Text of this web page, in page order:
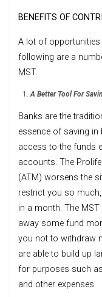
BENEFITS OF
A lot of opportunities
following are a
MST.
A Better Tool For
Banks are the
essence of saving in
access to the funds
accounts. The
(ATM) worsens the
restrict you so
in a month. The
away some fund
you not to withdraw
are able to build up
for purposes such
and other expenses.